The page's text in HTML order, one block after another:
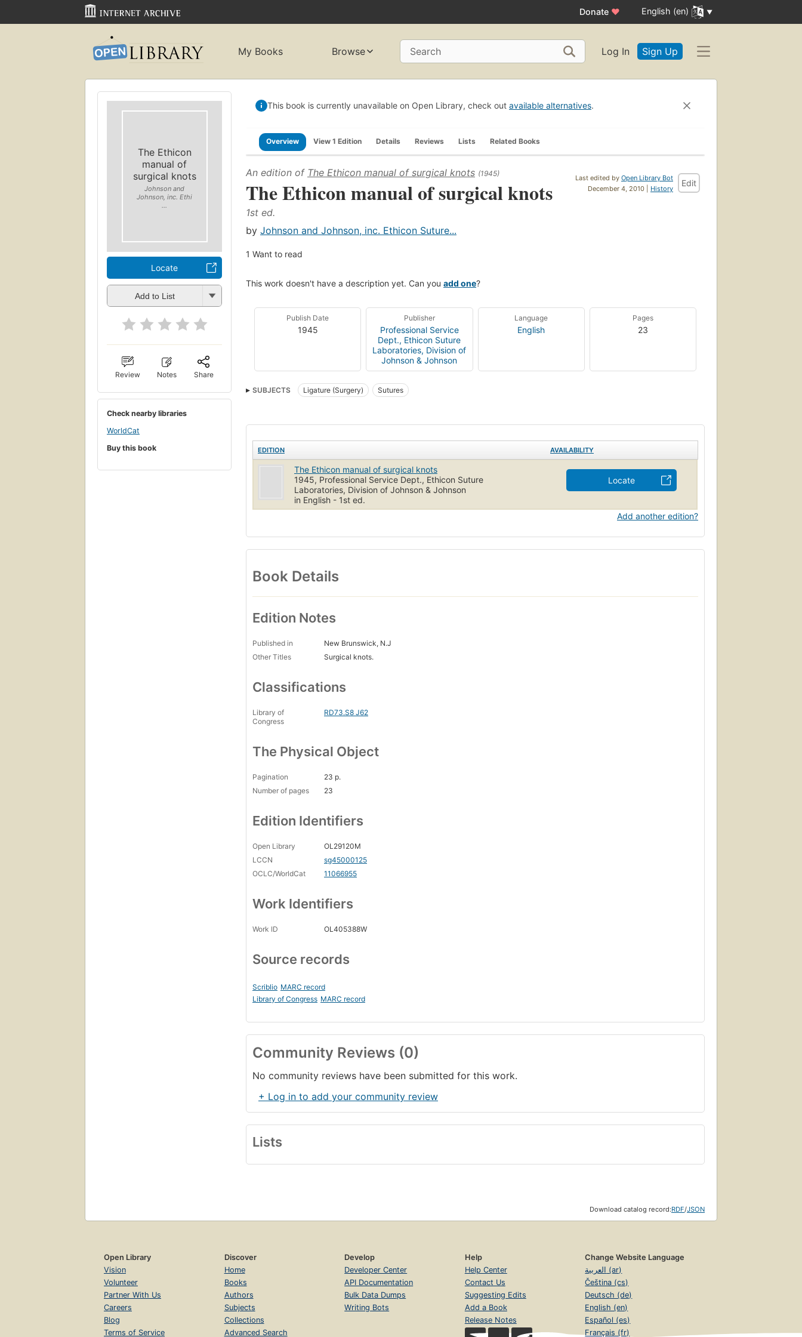
Donate ♥ English (en)
My Books Browse Search Log In Sign Up
The Ethicon
manual of
surgical knots
Johnson and
Johnson, inc. Ethi
...
Locate
Add to List
Review Notes Share
Check nearby libraries
WorldCat
Buy this book
This book is currently unavailable on Open Library, check out available alternatives.
Overview View 1 Edition Details Reviews Lists Related Books
Last edited by Open Library Bot
December 4, 2010 | History
Edit
An edition of The Ethicon manual of surgical knots (1945)
The Ethicon manual of surgical knots
1st ed.
by Johnson and Johnson, inc. Ethicon Suture...
1 Want to read
This work doesn't have a description yet. Can you add one?
Publish Date
1945
Publisher
Professional Service
Dept., Ethicon Suture
Laboratories, Division of
Johnson & Johnson
Language
English
Pages
23
SUBJECTS Ligature (Surgery) Sutures
EDITION AVAILABILITY
The Ethicon manual of surgical knots
1945, Professional Service Dept., Ethicon Suture
Laboratories, Division of Johnson & Johnson
in English - 1st ed.
Locate
Add another edition?
Book Details
Edition Notes
Published in
New Brunswick, N.J
Other Titles
Surgical knots.
Classifications
Library of
Congress
RD73.S8 J62
The Physical Object
Pagination
23 p.
Number of pages
23
Edition Identifiers
Open Library
OL29120M
LCCN
sg45000125
OCLC/WorldCat
11066955
Work Identifiers
Work ID OL405388W
Source records
Scriblio MARC record
Library of Congress MARC record
Community Reviews (0)
No community reviews have been submitted for this work.
+ Log in to add your community review
Lists
Download catalog record:RDF/JSON
Open Library
Vision
Volunteer
Partner With Us
Careers
Blog
Terms of Service
Discover
Home
Books
Authors
Subjects
Collections
Advanced Search
Develop
Developer Center
API Documentation
Bulk Data Dumps
Writing Bots
Help
Help Center
Contact Us
Suggesting Edits
Add a Book
Release Notes
Change Website Language
العربية (ar)
Čeština (cs)
Deutsch (de)
English (en)
Español (es)
Français (fr)